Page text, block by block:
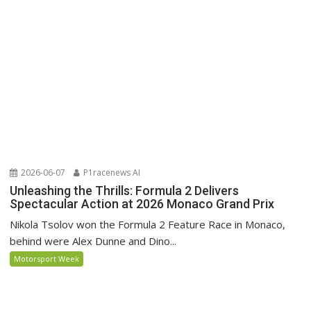
2026-06-07 P1racenews AI
Unleashing the Thrills: Formula 2 Delivers
Spectacular Action at 2026 Monaco Grand Prix
Nikola Tsolov won the Formula 2 Feature Race in Monaco,
behind were Alex Dunne and Dino...
Motorsport Week